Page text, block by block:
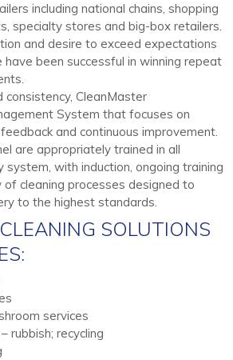
including national chains, shopping
specialty stores and big-box retailers.
and desire to exceed expectations
been successful in winning repeat
consistency, CleanMaster
System that focuses on
and continuous improvement.
are appropriately trained in all
with induction, ongoing training
cleaning processes designed to
to the highest standards.
SOLUTIONS
services
rubbish; recycling